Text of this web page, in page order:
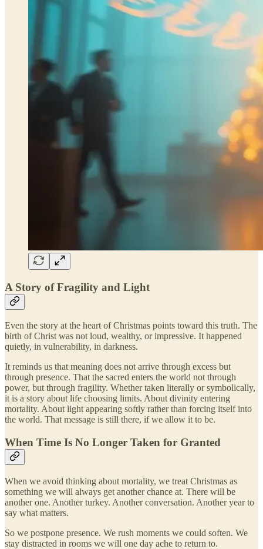
A Story of Fragility and Light
Even the story at the heart of Christmas points toward this truth. The
birth of Christ was not loud, wealthy, or impressive. It happened
quietly, in vulnerability, in darkness.
It reminds us that meaning does not arrive through excess but
through presence. That the sacred enters the world not through
power, but through fragility. Whether taken literally or symbolically,
it is a story about life choosing limits. About divinity entering
mortality. About light appearing softly rather than forcing itself into
the world. That message is still there, if we allow it to be.
When Time Is No Longer Taken for Granted
When we avoid thinking about mortality, we treat Christmas as
something we will always get another chance at. There will be
another one. Another turkey. Another conversation. Another year to
say what matters.
So we postpone presence. We rush moments we could soften. We
stay distracted in rooms we will one day ache to return to.